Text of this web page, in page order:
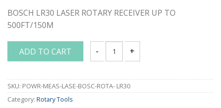
BOSCH LR30 LASER ROTARY RECEIVER UP TO
500FT/150M
ADD TO CART
BOSCH LR30 LASER ROTARY
SKU: POWR-MEAS-LASE-BOSC-ROTA- LR30
Category: Rotary Tools